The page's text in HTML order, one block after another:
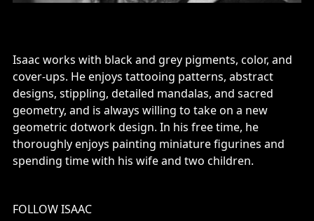
Isaac works with black and grey pigments, color, and
cover-ups. He enjoys tattooing patterns, abstract
designs, stippling, detailed mandalas, and sacred
geometry, and is always willing to take on a new
geometric dotwork design. In his free time, he
thoroughly enjoys painting miniature figurines and
spending time with his wife and two children.
FOLLOW ISAAC